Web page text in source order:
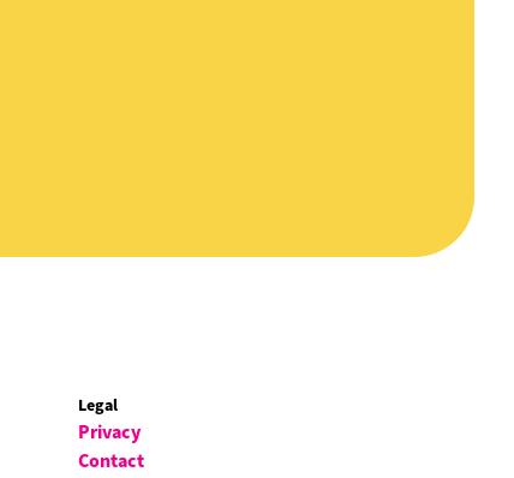
Legal
Privacy
Contact